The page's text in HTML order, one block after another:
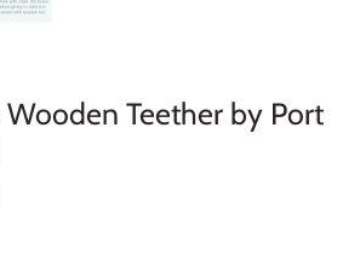
Teether by Port